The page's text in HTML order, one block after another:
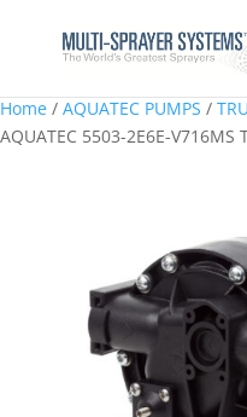
Home / AQUATEC PUMPS /
AQUATEC 5503-2E6E-V716MS